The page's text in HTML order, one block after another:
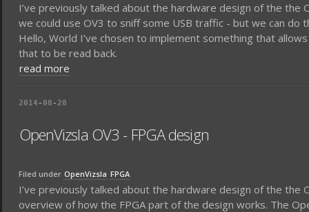
I’ve previously talked about the hardware design of the the
we could use OV3 to sniff some USB traffic - but we can do
Hello, World I’ve chosen to implement something that
that to be read back.
read more
2014-08-28
OpenVizsla OV3 - FPGA design
Filed under OpenVizsla FPGA
I’ve previously talked about the hardware design of the the
overview of how the FPGA part of the design works. The